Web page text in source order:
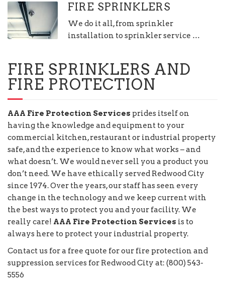
FIRE SPRINKLERS
We do it all, from sprinkler
installation to sprinkler service …
FIRE SPRINKLERS AND
FIRE PROTECTION
AAA Fire Protection Services prides itself on
having the knowledge and equipment to your
commercial kitchen, restaurant or industrial property
safe, and the experience to know what works – and
what doesn’t. We would never sell you a product you
don’t need. We have ethically served Redwood City
since 1974. Over the years, our staff has seen every
change in the technology and we keep current with
the best ways to protect you and your facility. We
really care! AAA Fire Protection Services is to
always here to protect your industrial property.
Contact us for a free quote for our fire protection and
suppression services for Redwood City at: (800) 543-
5556